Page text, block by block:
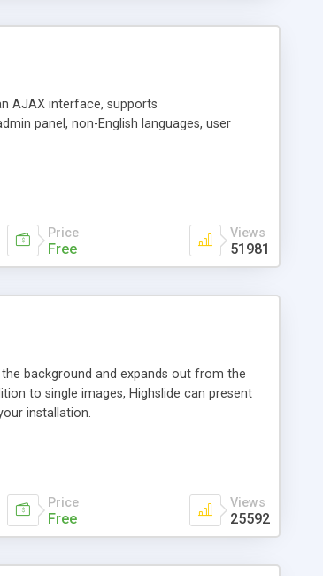
AJAX interface, supports
panel, non-English languages, user
Price
Free
Views
51981
background and expands out from the
to single images, Highslide can present
installation.
Price
Free
Views
25592